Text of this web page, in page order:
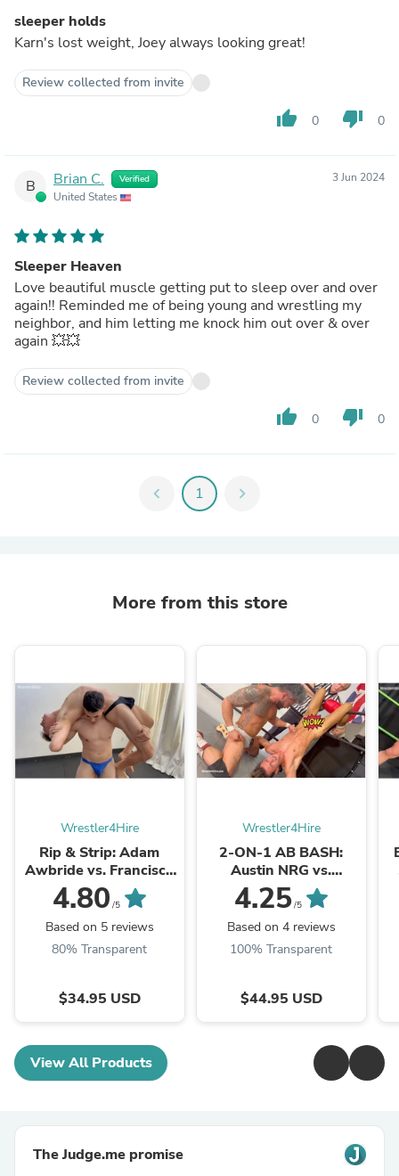
sleeper holds
Karn's lost weight, Joey always looking great!
Review collected from invite
thumb_up 0 thumb_down 0
B Brian C. Verified
United States
3 Jun 2024
Sleeper Heaven
Love beautiful muscle getting put to sleep over and over
again!! Reminded me of being young and wrestling my
neighbor, and him letting me knock him out over & over
again 💥💥
Review collected from invite
thumb_up 0 thumb_down 0
chevron_left 1 chevron_right
More from this store
Wrestler4Hire
Rip & Strip: Adam
Awbride vs. Francisco
Flex
4.80 /5
Based on 5 reviews
80% Transparent
$34.95 USD
Wrestler4Hire
2-ON-1 AB BASH:
Austin NRG vs.
Christian Thorn (Nude)
4.25/5
Based on 4 reviews
100% Transparent
$44.95 USD
View All Products
The Judge.me promise